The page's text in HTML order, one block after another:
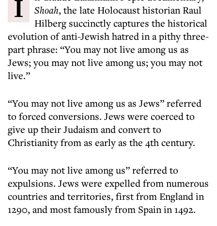
Shoah, the late Holocaust historian Raul
Hilberg succinctly captures the historical
evolution of anti-Jewish hatred in a pithy three-
part phrase: “You may not live among us as
Jews; you may not live among us; you may not
live.”
“You may not live among us as Jews” referred
to forced conversions. Jews were coerced to
give up their Judaism and convert to
Christianity from as early as the 4th century.
“You may not live among us” referred to
expulsions. Jews were expelled from numerous
countries and territories, first from England in
1290, and most famously from Spain in 1492.